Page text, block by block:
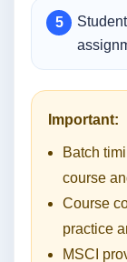
Important:
Batch
course
Course
practice
MSCI